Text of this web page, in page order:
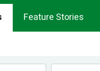
Feature Stories